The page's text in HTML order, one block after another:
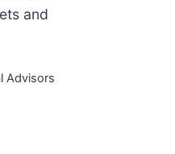
and
Advisors